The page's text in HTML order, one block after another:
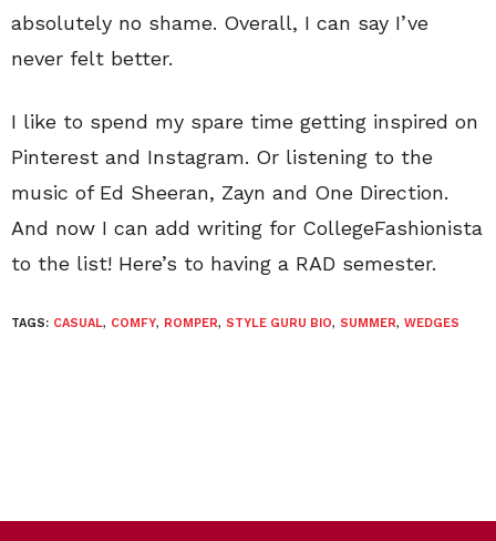
absolutely no shame. Overall, I can say I’ve
never felt better.
I like to spend my spare time getting inspired on
Pinterest and Instagram. Or listening to the
music of Ed Sheeran, Zayn and One Direction.
And now I can add writing for CollegeFashionista
to the list! Here’s to having a RAD semester.
TAGS: CASUAL, COMFY, ROMPER, STYLE GURU BIO, SUMMER, WEDGES